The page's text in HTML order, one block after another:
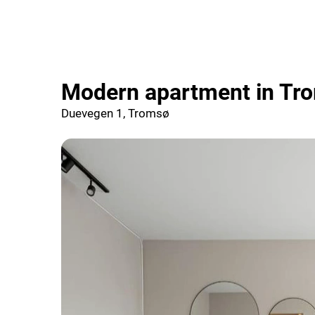
Modern apartment in
Duevegen 1, Tromsø